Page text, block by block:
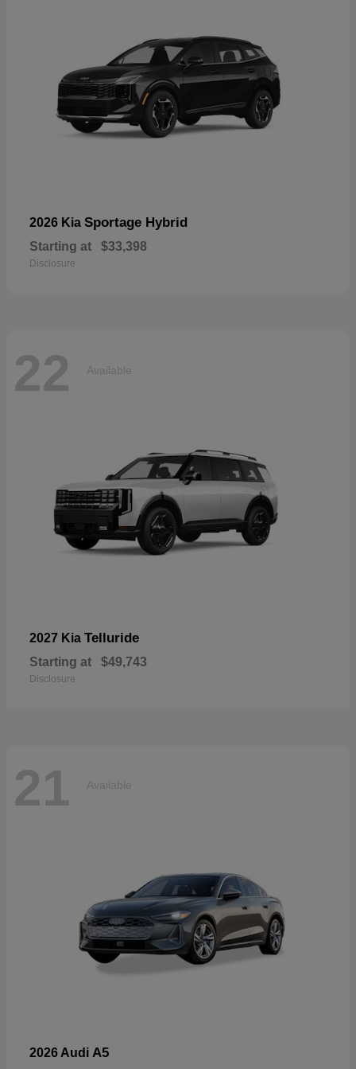
2026 Kia Sportage Hybrid
Starting at $33,398
Disclosure
22 Available
2027 Kia Telluride
Starting at $49,743
Disclosure
21 Available
2026 Audi A5